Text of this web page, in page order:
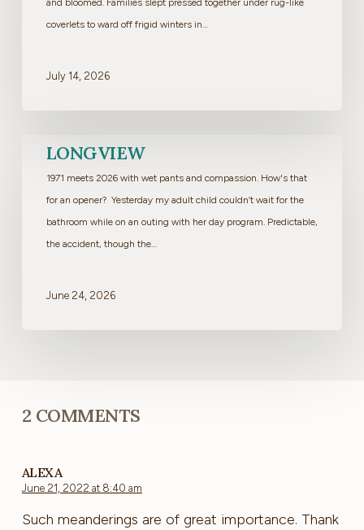
and bloomed. Families slept pressed together under rug-like
coverlets to ward off frigid winters in…
July 14, 2026
Longview
LONGVIEW
1971 meets 2026 with wet pants and compassion. How's that
for an opener? Yesterday my adult child couldn’t wait for the
bathroom while on an outing with her day program. Predictable,
the accident, though the…
June 24, 2026
2 COMMENTS
ALEXA
June 21, 2022 at 8:40 am
Such meanderings are of great importance. Thank